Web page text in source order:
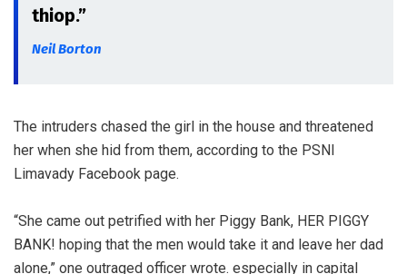
thiop.”
Neil Borton
The intruders chased the girl in the house and threatened
her when she hid from them, according to the PSNI
Limavady Facebook page.
“She came out petrified with her Piggy Bank, HER PIGGY
BANK! hoping that the men would take it and leave her dad
alone,” one outraged officer wrote. especially in capital